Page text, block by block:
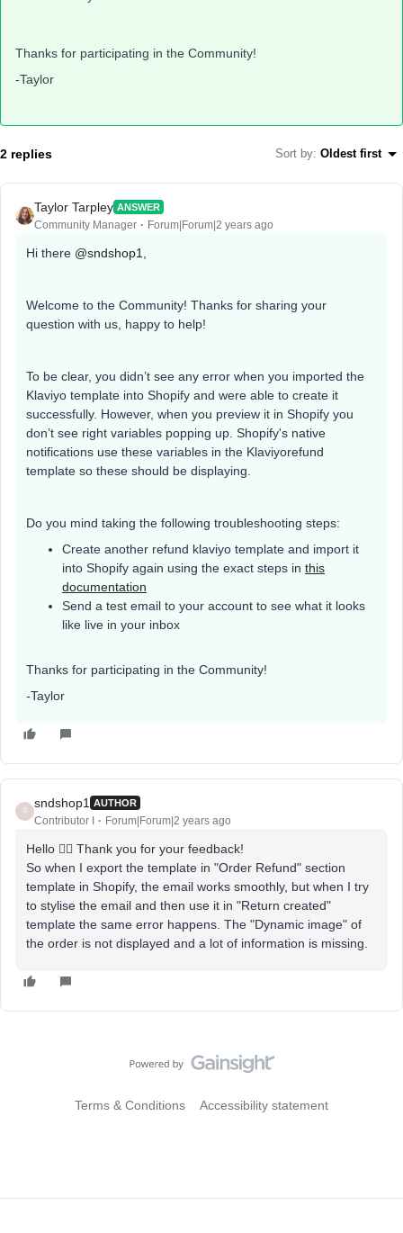
Thanks for participating in the Community!
-Taylor
2 replies Sort by: Oldest first
Taylor Tarpley ANSWER
Community Manager Forum|Forum|2 years ago
Hi there @sndshop1
Welcome to the Community! Thanks for sharing your
question with us, happy to help!
To be clear, you didn’t see any error when you imported the
Klaviyo template into Shopify and were able to create it
successfully. However, when you preview it in Shopify you
don’t see right variables popping up. Shopify's native
notifications use these variables in the Klaviyorefund
template so these should be displaying.
Do you mind taking the following troubleshooting steps:
Create another refund klaviyo template and import it
into Shopify again using the exact steps in this
documentation
Send a test email to your account to see what it looks
like live in your inbox
Thanks for participating in the Community!
-Taylor
S
sndshop1 AUTHOR
Contributor I Forum|Forum|2 years ago
Hello 🙋‍♂️ Thank you for your feedback!
So when I export the template in "Order Refund" section
template in Shopify, the email works smoothly, but when I try
to stylise the email and then use it in "Return created"
template the same error happens. The "Dynamic image" of
the order is not displayed and a lot of information is missing.
Terms & Conditions Accessibility statement